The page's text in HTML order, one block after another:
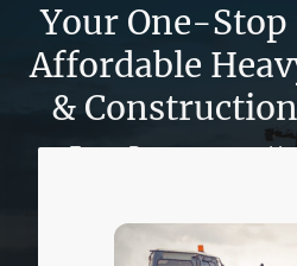
Your One-
Affordable
&
Explore Our
Expert Procurement and